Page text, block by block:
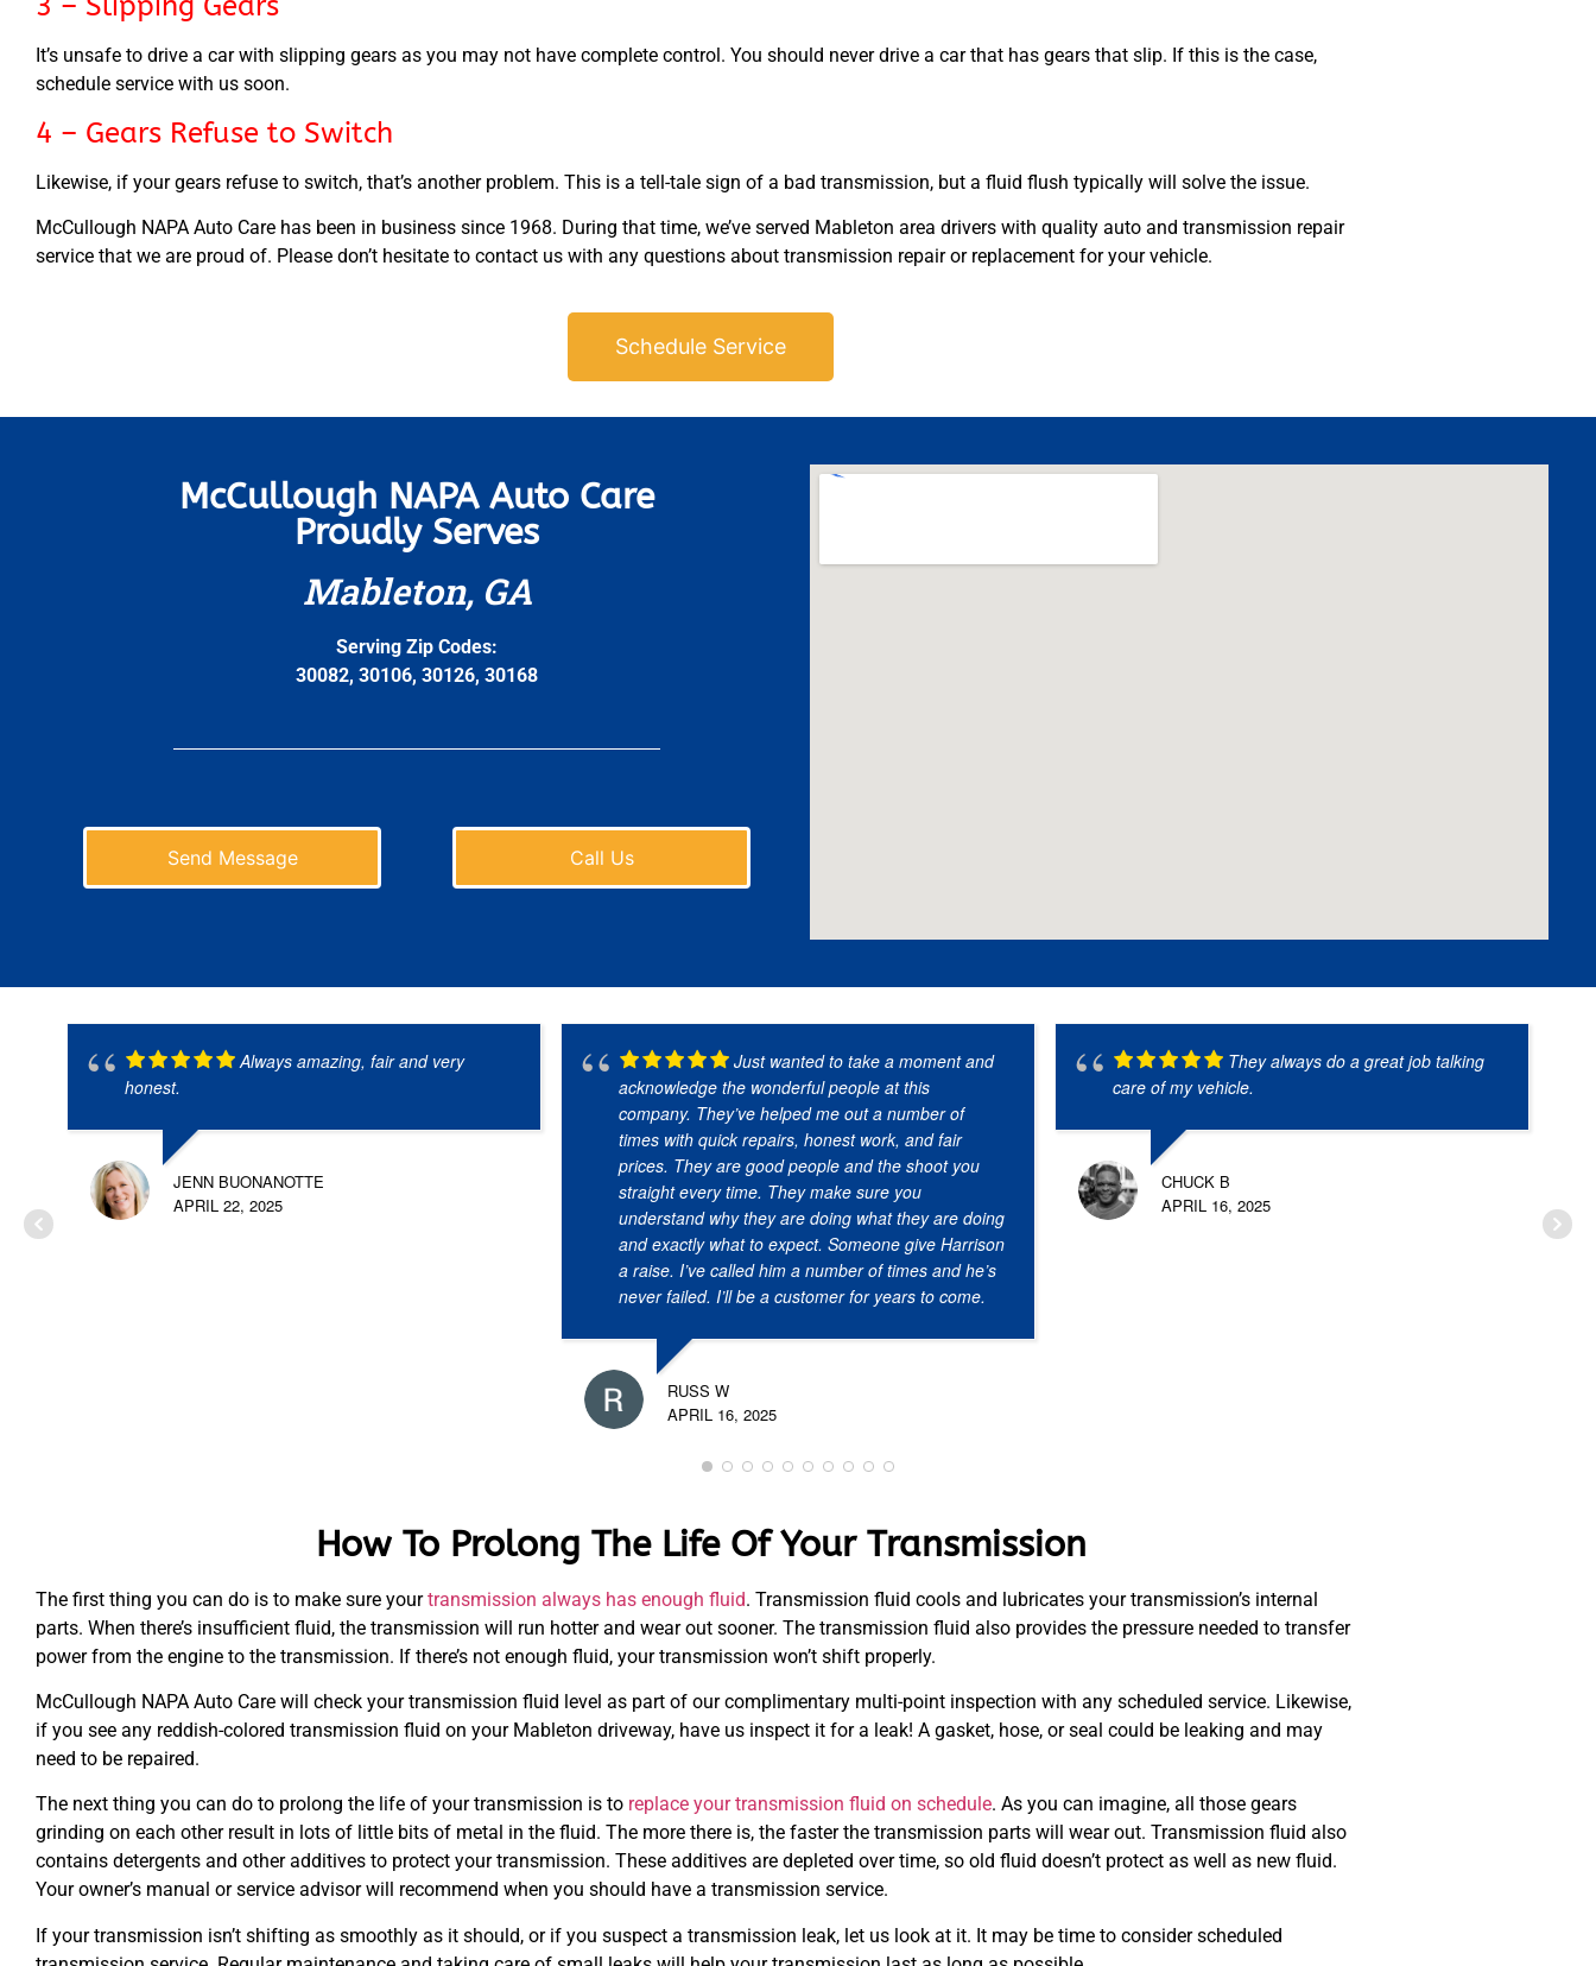
It’s unsafe to drive a car with slipping gears as you may not have complete control. You should never drive a car that has gears that slip. If this is the case,
schedule service with us soon.
4 – Gears Refuse to Switch
Likewise, if your gears refuse to switch, that’s another problem. This is a tell-tale sign of a bad transmission, but a fluid flush typically will solve the issue.
McCullough NAPA Auto Care has been in business since 1968. During that time, we’ve served Mableton area drivers with quality auto and transmission repair
service that we are proud of. Please don’t hesitate to contact us with any questions about transmission repair or replacement for your vehicle.
Schedule Service
McCullough NAPA Auto Care
Proudly Serves
Mableton, GA
Serving Zip Codes:
30082, 30106, 30126, 30168
Send Message Call Us
Always amazing, fair and very
honest.
JENN BUONANOTTE
APRIL 22, 2025
Just wanted to take a moment and
acknowledge the wonderful people at this
company. They’ve helped me out a number of
times with quick repairs, honest work, and fair
prices. They are good people and the shoot you
straight every time. They make sure you
understand why they are doing what they are doing
and exactly what to expect. Someone give Harrison
a raise. I’ve called him a number of times and he’s
never failed. I’ll be a customer for years to come.
RUSS W
APRIL 16, 2025
They always do a great job talking
care of my vehicle.
CHUCK B
APRIL 16, 2025
How To Prolong The Life Of Your Transmission
The first thing you can do is to make sure yourtransmission always has enough fluid. Transmission fluid cools and lubricates your transmission’s internal
parts. When there’s insufficient fluid, the transmission will run hotter and wear out sooner. The transmission fluid also provides the pressure needed to transfer
power from the engine to the transmission. If there’s not enough fluid, your transmission won’t shift properly.
McCullough NAPA Auto Care will check your transmission fluid level as part of our complimentary multi-point inspection with any scheduled service. Likewise,
if you see any reddish-colored transmission fluid on your Mableton driveway, have us inspect it for a leak! A gasket, hose, or seal could be leaking and may
need to be repaired.
The next thing you can do to prolong the life of your transmission is to replace your transmission fluid on schedule. As you can imagine, all those gears
grinding on each other result in lots of little bits of metal in the fluid. The more there is, the faster the transmission parts will wear out. Transmission fluid also
contains detergents and other additives to protect your transmission. These additives are depleted over time, so old fluid doesn’t protect as well as new fluid.
Your owner’s manual or service advisor will recommend when you should have a transmission service.
If your transmission isn’t shifting as smoothly as it should, or if you suspect a transmission leak, let us look at it. It may be time to consider scheduled